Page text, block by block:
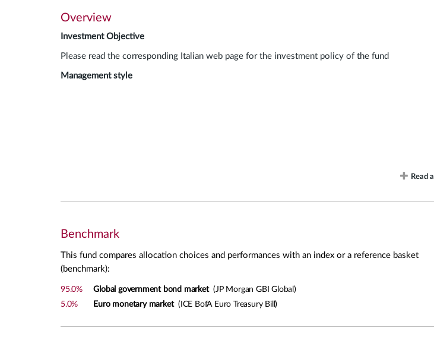
Overview
Investment Objective
Please read the corresponding Italian web page for the investment policy of the fund
Management style
Read all
Benchmark
This fund compares allocation choices and performances with an index or a reference basket
(benchmark):
95.0% Global government bond market(JP Morgan GBI Global)
5.0%
Euro monetary market(ICE BofA Euro Treasury Bill)